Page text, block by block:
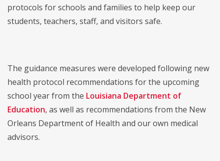
protocols for schools and families to help keep our
students, teachers, staff, and visitors safe.
The guidance measures were developed following new
health protocol recommendations for the upcoming
school year from the Louisiana Department of
Education, as well as recommendations from the New
Orleans Department of Health and our own medical
advisors.